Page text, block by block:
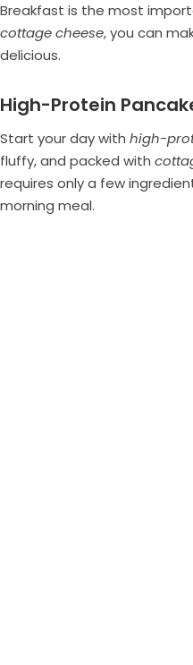
Breakfast is the most
cottage cheese, you can
delicious.
High-Protein
Start your day with high-
fluffy, and packed with
requires only a few
morning meal.